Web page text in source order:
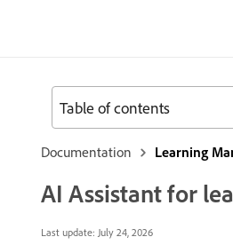
Documentation Learning
AI Assistant for
Last update: July 24, 2026
Table of contents